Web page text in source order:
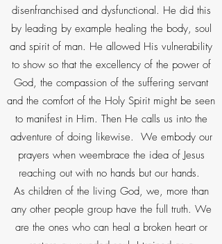
disenfranchised and dysfunctional. He did this
by leading by example healing the body, soul
and spirit of man. He allowed His vulnerability
to show so that the excellency of the power of
God, the compassion of the suffering servant
and the comfort of the Holy Spirit might be seen
to manifest in Him. Then He calls us into the
adventure of doing likewise. We embody our
prayers when weembrace the idea of Jesus
reaching out with no hands but our hands.
As children of the living God, we, more than
any other people group have the full truth. We
are the ones who can heal a broken heart or